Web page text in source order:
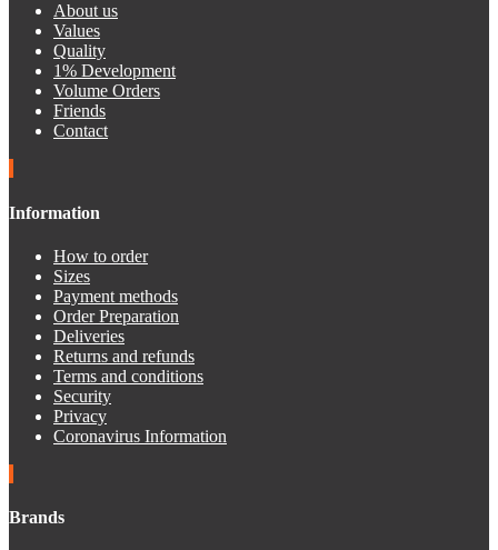
About us
Values
Quality
1% Development
Volume Orders
Friends
Contact
Information
How to order
Sizes
Payment methods
Order Preparation
Deliveries
Returns and refunds
Terms and conditions
Security
Privacy
Coronavirus Information
Brands